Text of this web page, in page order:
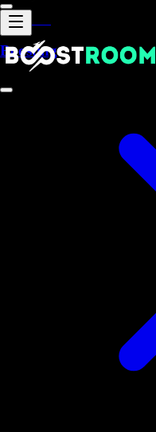
Boosting